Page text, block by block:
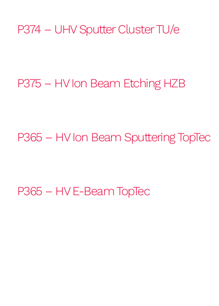
P374 – UHV Sputter Cluster TU/e
P375 – HV Ion Beam Etching HZB
P365 – HV Ion Beam Sputtering TopTec
P365 – HV E-Beam TopTec